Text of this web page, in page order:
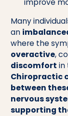
Many
an
where the
overactive,
discomfort in
Chiropractic
between
nervous
supporting